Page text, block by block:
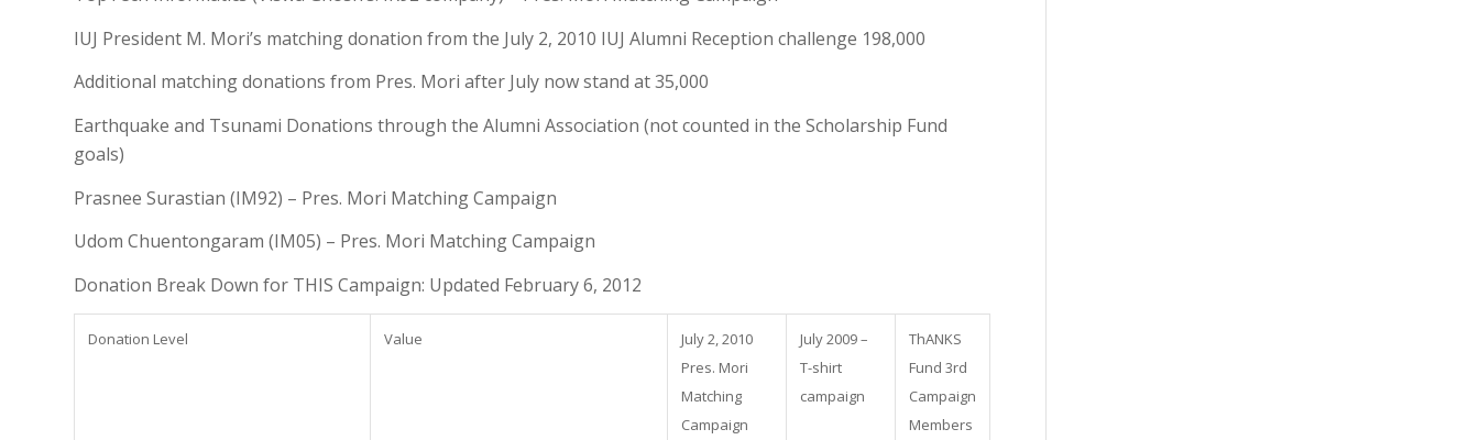
IUJ President M. Mori’s matching donation from the July 2, 2010 IUJ Alumni Reception challenge 198,000
Additional matching donations from Pres. Mori after July now stand at 35,000
Earthquake and Tsunami Donations through the Alumni Association (not counted in the Scholarship Fund
goals)
Prasnee Surastian (IM92) – Pres. Mori Matching Campaign
Udom Chuentongaram (IM05) – Pres. Mori Matching Campaign
Donation Break Down for THIS Campaign: Updated February 6, 2012
Donation Level Value
July 2, 2010
Pres. Mori
Matching
Campaign
July 2009 –
T-shirt
campaign
ThANKS
Fund 3rd
Campaign
Members